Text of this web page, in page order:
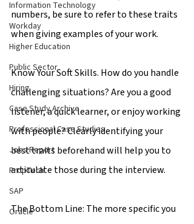
Information Technology
Workday
Higher Education
Public Sector
Hiring
Case Study Archive
Professional Case Studies
Jobs Report
PropTech
SAP
Oracle
numbers, be sure to refer to these traits
when giving examples of your work.
Know Your Soft Skills. How do you handle
challenging situations? Are you a good
listener, a quick learner, or enjoy working
with people? Clearly identifying your
best traits beforehand will help you to
articulate those during the interview.
The Bottom Line: The more specific you